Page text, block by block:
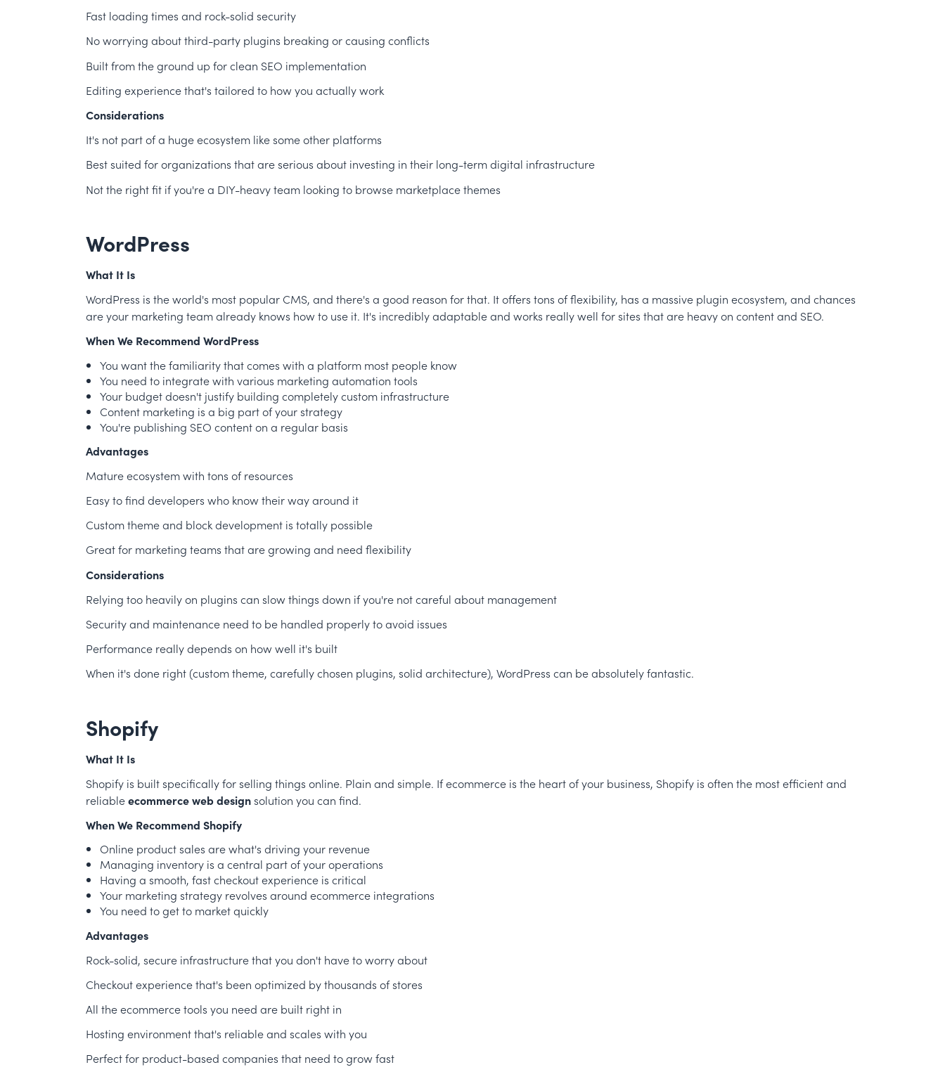
Fast loading times and rock-solid security
No worrying about third-party plugins breaking or causing conflicts
Built from the ground up for clean SEO implementation
Editing experience that's tailored to how you actually work
Considerations
It's not part of a huge ecosystem like some other platforms
Best suited for organizations that are serious about investing in their long-term digital infrastructure
Not the right fit if you're a DIY-heavy team looking to browse marketplace themes
WordPress
What It Is
WordPress is the world's most popular CMS, and there's a good reason for that. It offers tons of flexibility, has a massive plugin ecosystem, and chances
are your marketing team already knows how to use it. It's incredibly adaptable and works really well for sites that are heavy on content and SEO.
When We Recommend WordPress
You want the familiarity that comes with a platform most people know
You need to integrate with various marketing automation tools
Your budget doesn't justify building completely custom infrastructure
Content marketing is a big part of your strategy
You're publishing SEO content on a regular basis
Advantages
Mature ecosystem with tons of resources
Easy to find developers who know their way around it
Custom theme and block development is totally possible
Great for marketing teams that are growing and need flexibility
Considerations
Relying too heavily on plugins can slow things down if you're not careful about management
Security and maintenance need to be handled properly to avoid issues
Performance really depends on how well it's built
When it's done right (custom theme, carefully chosen plugins, solid architecture), WordPress can be absolutely fantastic.
Shopify
What It Is
Shopify is built specifically for selling things online. Plain and simple. If ecommerce is the heart of your business, Shopify is often the most efficient and
reliableecommerce web designsolution you can find.
When We Recommend Shopify
Online product sales are what's driving your revenue
Managing inventory is a central part of your operations
Having a smooth, fast checkout experience is critical
Your marketing strategy revolves around ecommerce integrations
You need to get to market quickly
Advantages
Rock-solid, secure infrastructure that you don't have to worry about
Checkout experience that's been optimized by thousands of stores
All the ecommerce tools you need are built right in
Hosting environment that's reliable and scales with you
Perfect for product-based companies that need to grow fast